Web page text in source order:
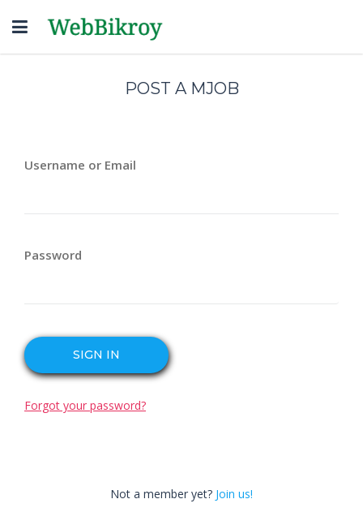
Toggle
navigation
POST A MJOB
Username or Email
Password
SIGN IN
Forgot your password?
Not a member yet? Join us!